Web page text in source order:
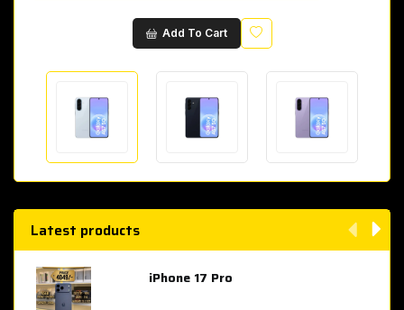
Add To Cart Wishlist
Latest products
iPhone 17 Pro